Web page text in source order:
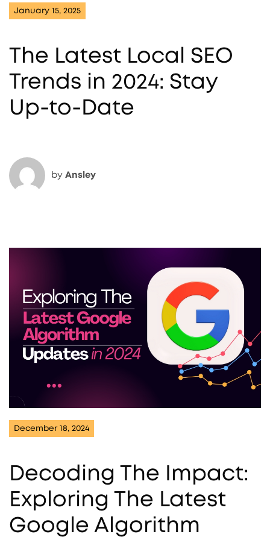
January 15, 2025
The Latest Local SEO
Trends in 2024: Stay
Up-to-Date
by Ansley
December 18, 2024
Decoding The Impact:
Exploring The Latest
Google Algorithm